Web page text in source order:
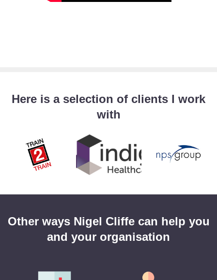
Here is a selection of clients I work
with
Other ways Nigel Cliffe can help you
and your organisation